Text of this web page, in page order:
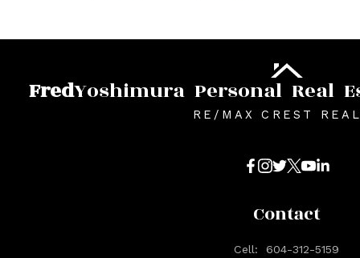
FredYoshimura Personal Real
RE/MAX CREST
Contact
Cell:
604-312-5159